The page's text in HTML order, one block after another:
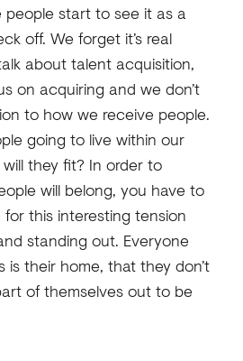
people start to see it as a
off. We forget it’s real
about talent acquisition,
on acquiring and we don’t
to how we receive people.
going to live within our
they fit? In order to
will belong, you have to
this interesting tension
standing out. Everyone
is their home, that they don’t
of themselves out to be